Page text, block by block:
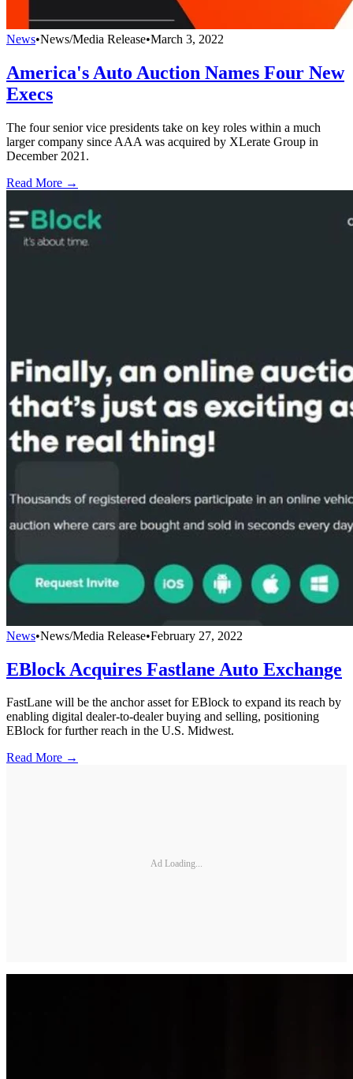
News•News/Media Release•March 3, 2022
America's Auto Auction Names Four New
Execs
The four senior vice presidents take on key roles within a much
larger company since AAA was acquired by XLerate Group in
December 2021.
Read More →
News•News/Media Release•February 27, 2022
EBlock Acquires Fastlane Auto Exchange
FastLane will be the anchor asset for EBlock to expand its reach by
enabling digital dealer-to-dealer buying and selling, positioning
EBlock for further reach in the U.S. Midwest.
Read More →
Ad Loading...